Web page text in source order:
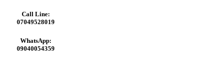
Call Line:
07049528019
WhatsApp:
09040054359